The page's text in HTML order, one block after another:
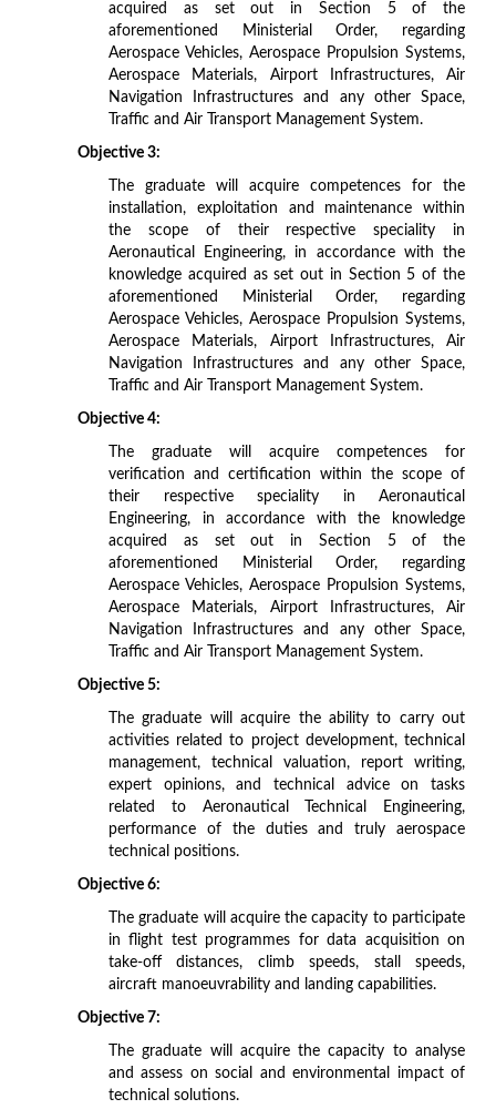
acquired as set out in Section 5 of the
aforementioned Ministerial Order, regarding
Aerospace Vehicles, Aerospace Propulsion Systems,
Aerospace Materials, Airport Infrastructures, Air
Navigation Infrastructures and any other Space,
Traffic and Air Transport Management System.
Objective 3:
The graduate will acquire competences for the
installation, exploitation and maintenance within
the scope of their respective speciality in
Aeronautical Engineering, in accordance with the
knowledge acquired as set out in Section 5 of the
aforementioned Ministerial Order, regarding
Aerospace Vehicles, Aerospace Propulsion Systems,
Aerospace Materials, Airport Infrastructures, Air
Navigation Infrastructures and any other Space,
Traffic and Air Transport Management System.
Objective 4:
The graduate will acquire competences for
verification and certification within the scope of
their respective speciality in Aeronautical
Engineering, in accordance with the knowledge
acquired as set out in Section 5 of the
aforementioned Ministerial Order, regarding
Aerospace Vehicles, Aerospace Propulsion Systems,
Aerospace Materials, Airport Infrastructures, Air
Navigation Infrastructures and any other Space,
Traffic and Air Transport Management System.
Objective 5:
The graduate will acquire the ability to carry out
activities related to project development, technical
management, technical valuation, report writing,
expert opinions, and technical advice on tasks
related to Aeronautical Technical Engineering,
performance of the duties and truly aerospace
technical positions.
Objective 6:
The graduate will acquire the capacity to participate
in flight test programmes for data acquisition on
take-off distances, climb speeds, stall speeds,
aircraft manoeuvrability and landing capabilities.
Objective 7:
The graduate will acquire the capacity to analyse
and assess on social and environmental impact of
technical solutions.